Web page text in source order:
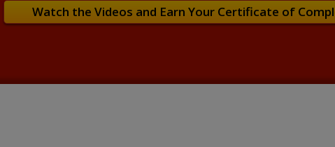
Watch the Videos and Earn Your Certificate of